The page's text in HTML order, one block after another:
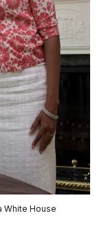
White House